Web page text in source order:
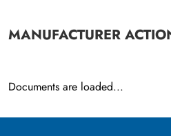
MANUFACTURER
Documents are loaded...